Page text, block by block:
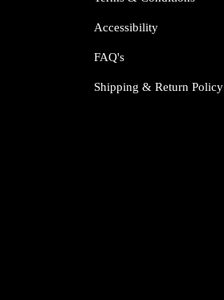
Accessibility
FAQ's
Shipping & Return Policy